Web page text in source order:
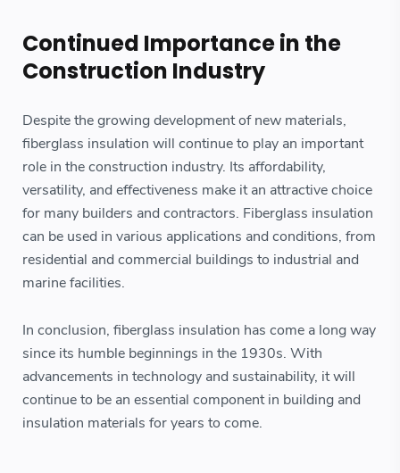
Continued Importance in the
Construction Industry
Despite the growing development of new materials,
fiberglass insulation will continue to play an important
role in the construction industry. Its affordability,
versatility, and effectiveness make it an attractive choice
for many builders and contractors. Fiberglass insulation
can be used in various applications and conditions, from
residential and commercial buildings to industrial and
marine facilities.
In conclusion, fiberglass insulation has come a long way
since its humble beginnings in the 1930s. With
advancements in technology and sustainability, it will
continue to be an essential component in building and
insulation materials for years to come.